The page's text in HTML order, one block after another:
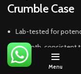
Crumble Case
Lab-tested for
Smooth, consistent
Candy-inspired
Menu